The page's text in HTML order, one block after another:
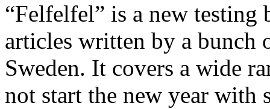
“Felfelfel” is a new
articles written by a bunch
Sweden. It covers a wide
not start the new year with